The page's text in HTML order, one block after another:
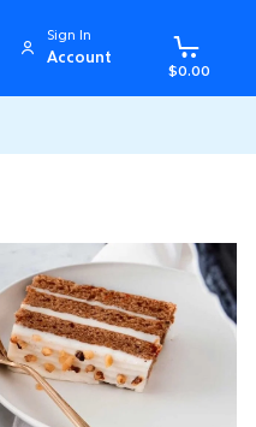
Sign In
Account
$0.00